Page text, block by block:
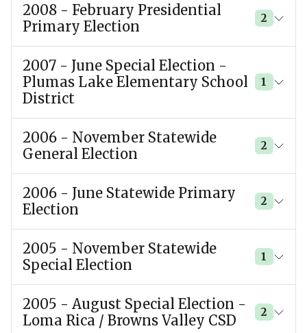
2008 - February Presidential
Primary Election
2
2007 - June Special Election -
Plumas Lake Elementary School
District
1
2006 - November Statewide
General Election
2
2006 - June Statewide Primary
Election
2
2005 - November Statewide
Special Election
1
2005 - August Special Election -
Loma Rica / Browns Valley CSD
2